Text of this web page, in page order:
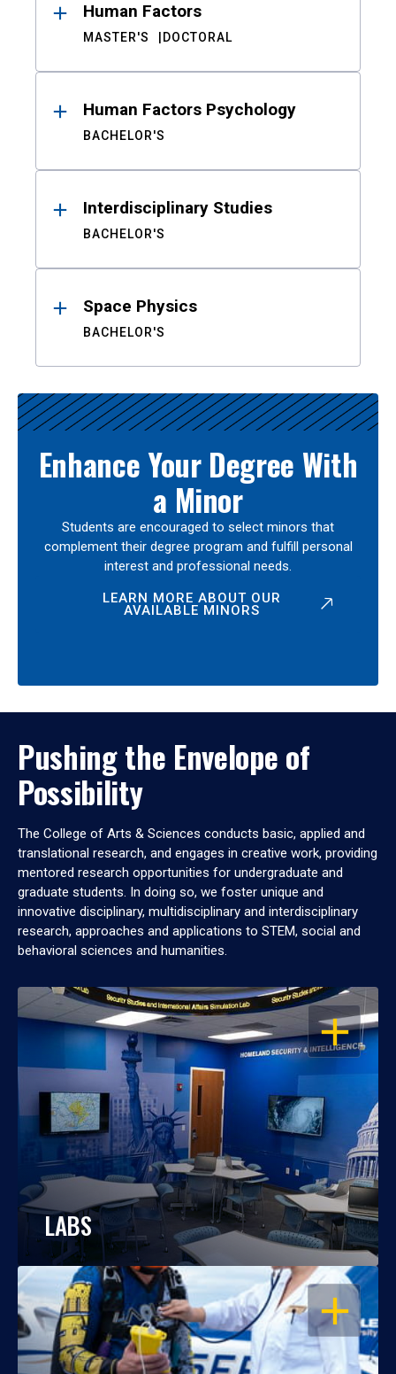
Human Factors
MASTER'S DOCTORAL
Human Factors Psychology
BACHELOR'S
Interdisciplinary Studies
BACHELOR'S
Space Physics
BACHELOR'S
Enhance Your Degree With
a Minor
Students are encouraged to select minors that
complement their degree program and fulfill personal
interest and professional needs.
LEARN MORE ABOUT OUR
AVAILABLE MINORS
Pushing the Envelope of
Possibility
The College of Arts & Sciences conducts basic, applied and
translational research, and engages in creative work, providing
mentored research opportunities for undergraduate and
graduate students. In doing so, we foster unique and
innovative disciplinary, multidisciplinary and interdisciplinary
research, approaches and applications to STEM, social and
behavioral sciences and humanities.
OPEN
LABS
OPEN